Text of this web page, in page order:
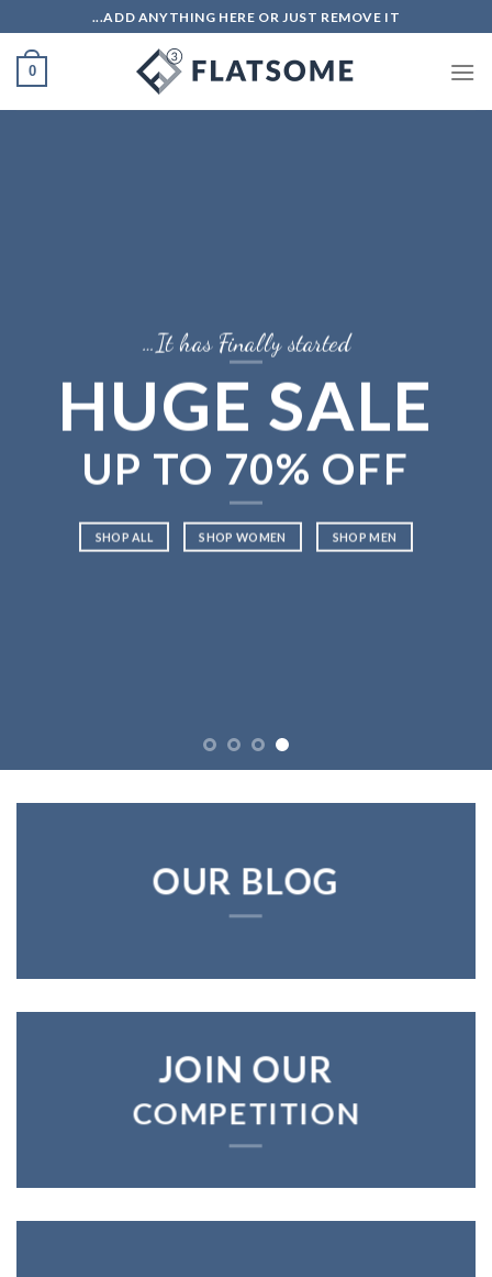
to
content
ADD ANYTHING HERE OR JUST REMOVE IT...
0
It has Finally started…
HUGE SALE
UP TO 70% OFF
SHOP MEN
SHOP WOMEN
SHOP ALL
OUR BLOG
JOIN OUR
COMPETITION